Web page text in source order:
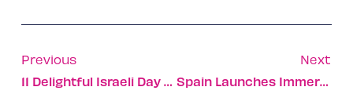
Previous
11 Delightful Israeli Day Trips On The Train
Next
Spain Launches Immersion Program At Israeli Fintech Hub